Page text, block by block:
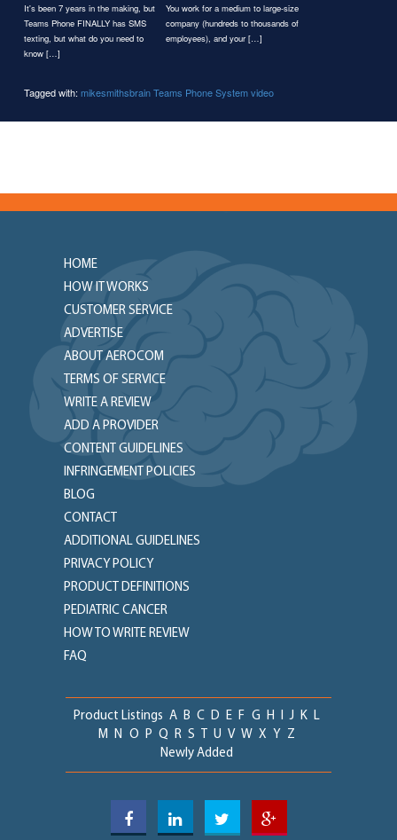
It's been 7 years in the making, but
Teams Phone FINALLY has SMS
texting, but what do you need to
know […]
You work for a medium to large-size
company (hundreds to thousands of
employees), and your […]
Tagged with: mikesmithsbrainTeams Phone Systemvideo
HOME
HOW IT WORKS
CUSTOMER SERVICE
ADVERTISE
ABOUT AEROCOM
TERMS OF SERVICE
WRITE A REVIEW
ADD A PROVIDER
CONTENT GUIDELINES
INFRINGEMENT POLICIES
BLOG
CONTACT
ADDITIONAL GUIDELINES
PRIVACY POLICY
PRODUCT DEFINITIONS
PEDIATRIC CANCER
HOW TO WRITE REVIEW
FAQ
Product Listings A B C D E F G H J K
L
M
N O P Q R S U V W X Y Z
Newly Added